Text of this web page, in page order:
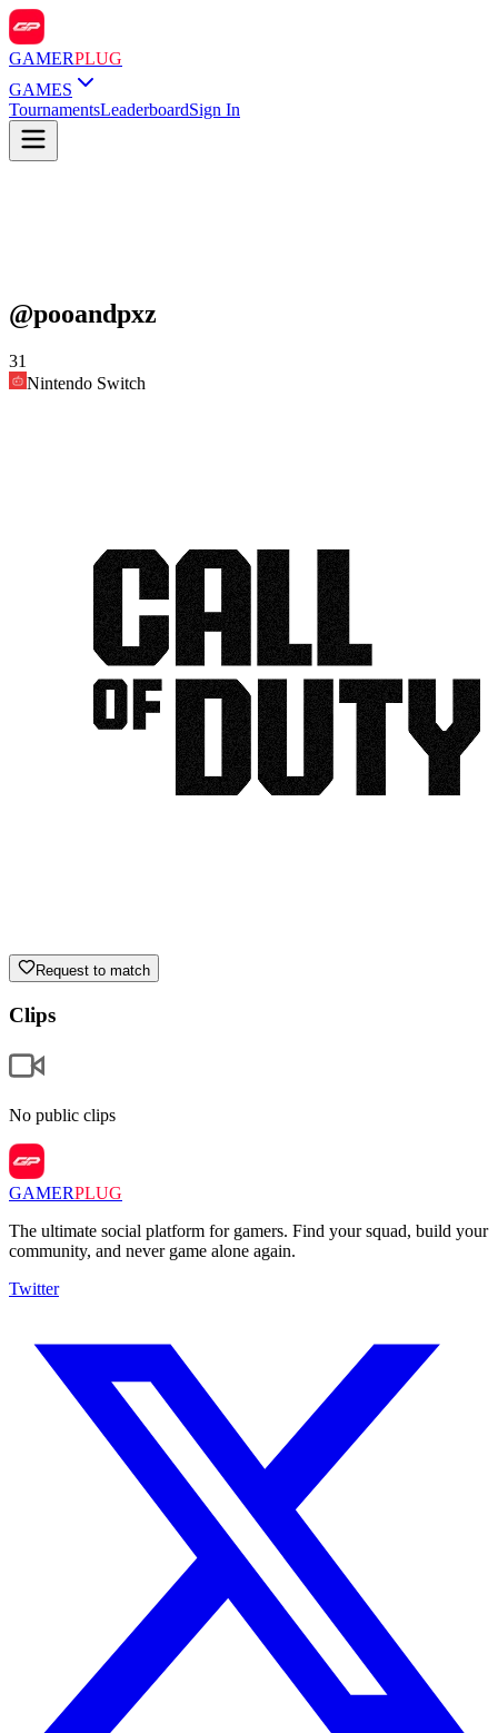
GAMERPLUG
GAMES
TournamentsLeaderboardSign In
@pooandpxz
31
Nintendo Switch
Request to match
Clips
No public clips
GAMERPLUG
The ultimate social platform for gamers. Find your squad, build your
community, and never game alone again.
Twitter